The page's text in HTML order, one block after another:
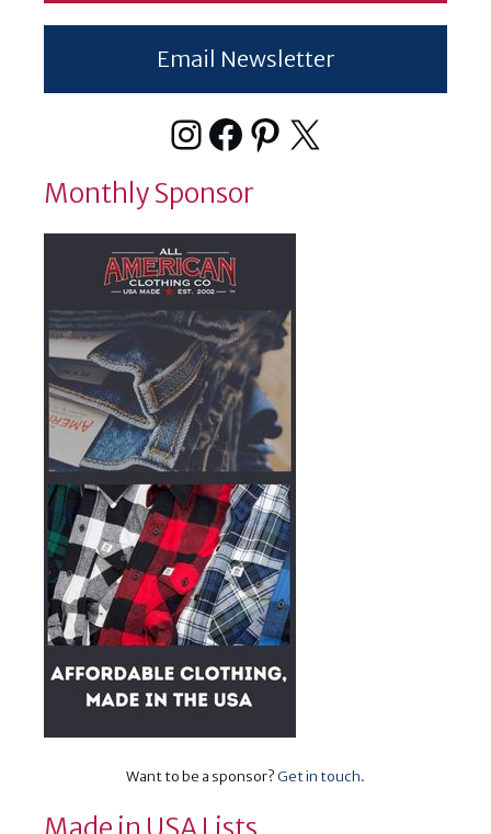
Email Newsletter
Instagram
Facebook
Pinterest
X
Monthly Sponsor
Want to be a sponsor?Get in touch.